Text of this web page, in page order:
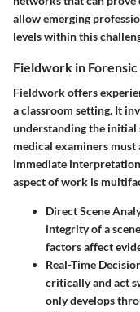
allow emerging
levels within this
Fieldwork in
Fieldwork offers
a classroom setting. It
understanding the initial
medical examiners must
immediate
aspect of work is
Direct Scene
integrity of a
factors affect
Real-Time
critically and act
only develops